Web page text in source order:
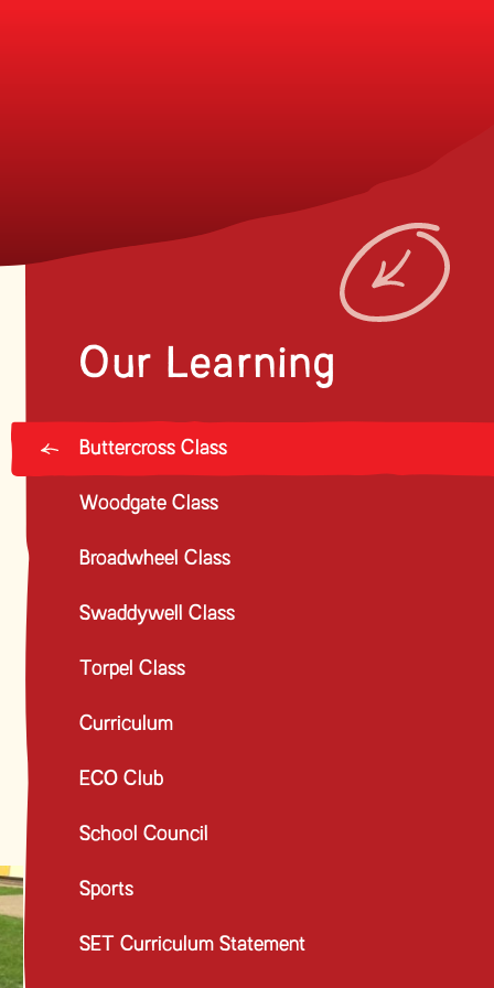
Our Learning
Buttercross Class
Woodgate Class
Broadwheel Class
Swaddywell Class
Torpel Class
Curriculum
ECO Club
School Council
Sports
SET Curriculum Statement